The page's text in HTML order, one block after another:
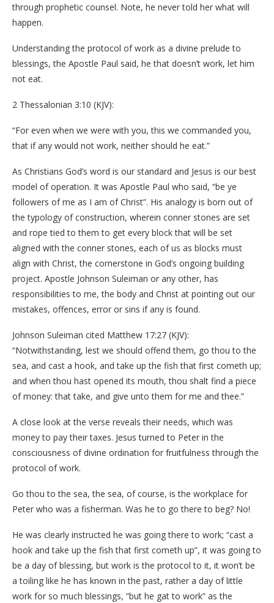
through prophetic counsel. Note, he never told her what will
happen.
Understanding the protocol of work as a divine prelude to
blessings, the Apostle Paul said, he that doesn’t work, let him
not eat.
2 Thessalonian 3:10 (KJV):
“For even when we were with you, this we commanded you,
that if any would not work, neither should he eat.”
As Christians God’s word is our standard and Jesus is our best
model of operation. It was Apostle Paul who said, “be ye
followers of me as I am of Christ”. His analogy is born out of
the typology of construction, wherein conner stones are set
and rope tied to them to get every block that will be set
aligned with the conner stones, each of us as blocks must
align with Christ, the cornerstone in God’s ongoing building
project. Apostle Johnson Suleiman or any other, has
responsibilities to me, the body and Christ at pointing out our
mistakes, offences, error or sins if any is found.
Johnson Suleiman cited Matthew 17:27 (KJV):
“Notwithstanding, lest we should offend them, go thou to the
sea, and cast a hook, and take up the fish that first cometh up;
and when thou hast opened its mouth, thou shalt find a piece
of money: that take, and give unto them for me and thee.”
A close look at the verse reveals their needs, which was
money to pay their taxes. Jesus turned to Peter in the
consciousness of divine ordination for fruitfulness through the
protocol of work.
Go thou to the sea, the sea, of course, is the workplace for
Peter who was a fisherman. Was he to go there to beg? No!
He was clearly instructed he was going there to work; “cast a
hook and take up the fish that first cometh up”, it was going to
be a day of blessing, but work is the protocol to it, it won’t be
a toiling like he has known in the past, rather a day of little
work for so much blessings, “but he gat to work” as the